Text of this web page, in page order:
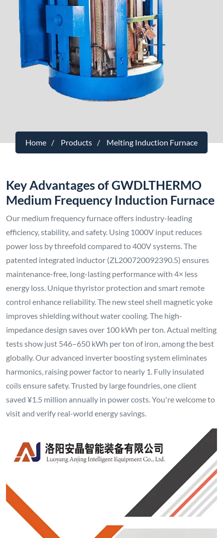
Home Products Melting Induction Furnace
Key Advantages of GWDLTHERMO
Medium Frequency Induction Furnace
Our medium frequency furnace offers industry-leading
efficiency, stability, and safety. Using 1000V input reduces
power loss by threefold compared to 400V systems. The
patented integrated inductor (ZL200720092390.5) ensures
maintenance-free, long-lasting performance with 4× less
energy loss. Unique thyristor protection and smart remote
control enhance reliability. The new steel shell magnetic yoke
improves shielding without water cooling. The high-
impedance design saves over 100 kWh per ton. Actual melting
tests show just 546–650 kWh per ton of iron, among the best
globally. Our advanced inverter boosting system eliminates
harmonics, raising power factor to nearly 1. Fully insulated
coils ensure safety. Trusted by large foundries, one client
saved ¥1.5 million annually in power costs. You're welcome to
visit and verify real-world energy savings.